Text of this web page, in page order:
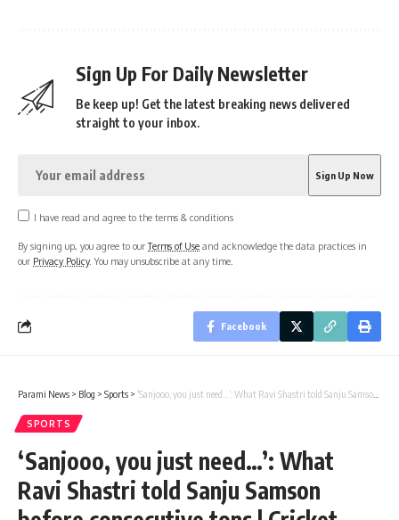
Sign Up For Daily Newsletter
Be keep up! Get the latest breaking news delivered
straight to your inbox.
I have read and agree to the terms & conditions
By signing up, you agree to ourTerms of Use and acknowledge the data practices in
our Privacy Policy. You may unsubscribe at any time.
Facebook
Parami News > Blog > Sports > ‘Sanjooo, you just need…’: What Ravi Shastri told Sanju Samson before consecutive tons | Cricket News
SPORTS
‘Sanjooo, you just need…’: What
Ravi Shastri told Sanju Samson